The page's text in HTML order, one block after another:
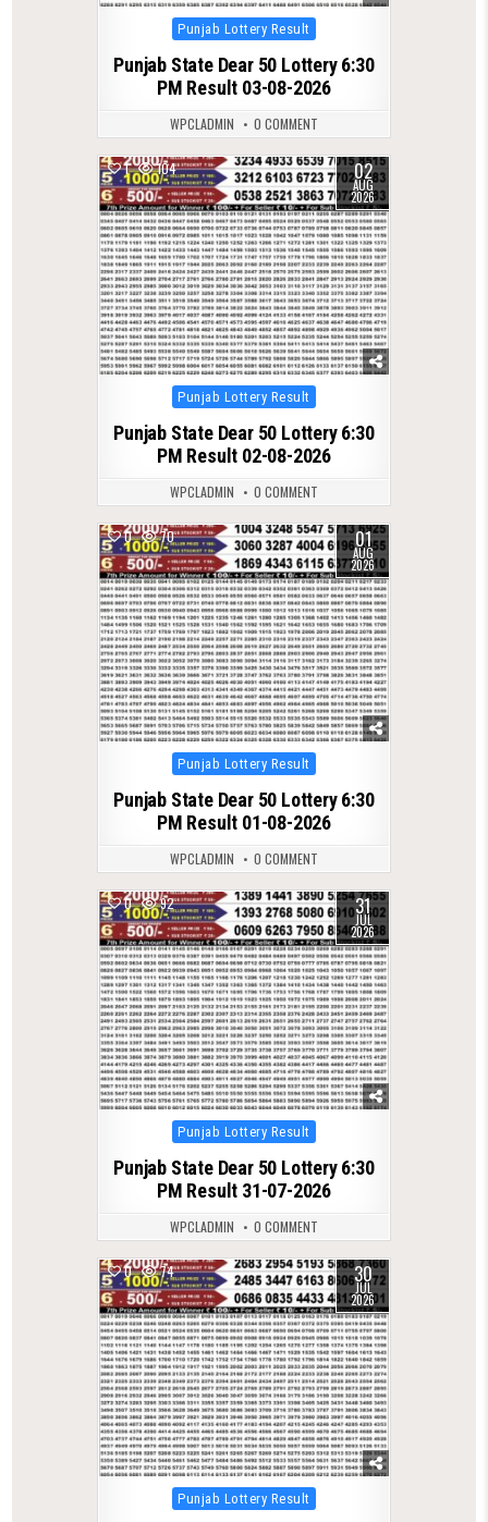
Posted
in
Punjab Lottery Result
Punjab State Dear 50 Lottery 6:30
PM Result 03-08-2026
WPCLADMIN 0 COMMENT
1 104 02
AUG
2026
Posted
in
Punjab Lottery Result
Punjab State Dear 50 Lottery 6:30
PM Result 02-08-2026
WPCLADMIN 0 COMMENT
0 70 01
AUG
2026
Posted
in
Punjab Lottery Result
Punjab State Dear 50 Lottery 6:30
PM Result 01-08-2026
WPCLADMIN 0 COMMENT
0 92 31
JUL
2026
Posted
in
Punjab Lottery Result
Punjab State Dear 50 Lottery 6:30
PM Result 31-07-2026
WPCLADMIN 0 COMMENT
0 74 30
JUL
2026
Posted
in
Punjab Lottery Result